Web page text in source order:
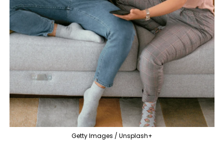
Getty Images / Unsplash+